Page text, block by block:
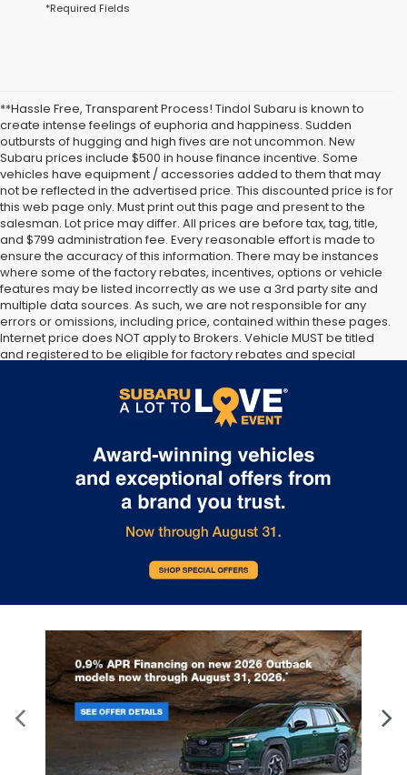
*Required Fields
**Hassle Free, Transparent Process! Tindol Subaru is known to
create intense feelings of euphoria and happiness. Sudden
outbursts of hugging and high fives are not uncommon. New
Subaru prices include $500 in house finance incentive. Some
vehicles have equipment / accessories added to them that may
not be reflected in the advertised price. This discounted price is for
this web page only. Must print out this page and present to the
salesman. Lot price may differ. All prices are before tax, tag, title,
and $799 administration fee. Every reasonable effort is made to
ensure the accuracy of this information. There may be instances
where some of the factory rebates, incentives, options or vehicle
features may be listed incorrectly as we use a 3rd party site and
multiple data sources. As such, we are not responsible for any
errors or omissions, including price, contained within these pages.
Internet price does NOT apply to Brokers. Vehicle MUST be titled
and registered to be eligible for factory rebates and special
make you a part of the Tindol family. Stop in to see us at 4295 E
East Franklin Blvd Gastonia NC 28056. See Dealer for details.